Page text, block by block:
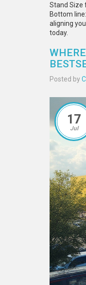
Stand Size
Bottom
aligning
today.
Posted by
17
Jul